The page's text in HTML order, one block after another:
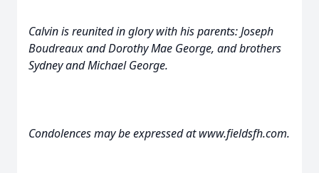
Calvin is reunited in glory with his parents: Joseph
Boudreaux and Dorothy Mae George, and brothers
Sydney and Michael George.
Condolences may be expressed at www.fieldsfh.com.